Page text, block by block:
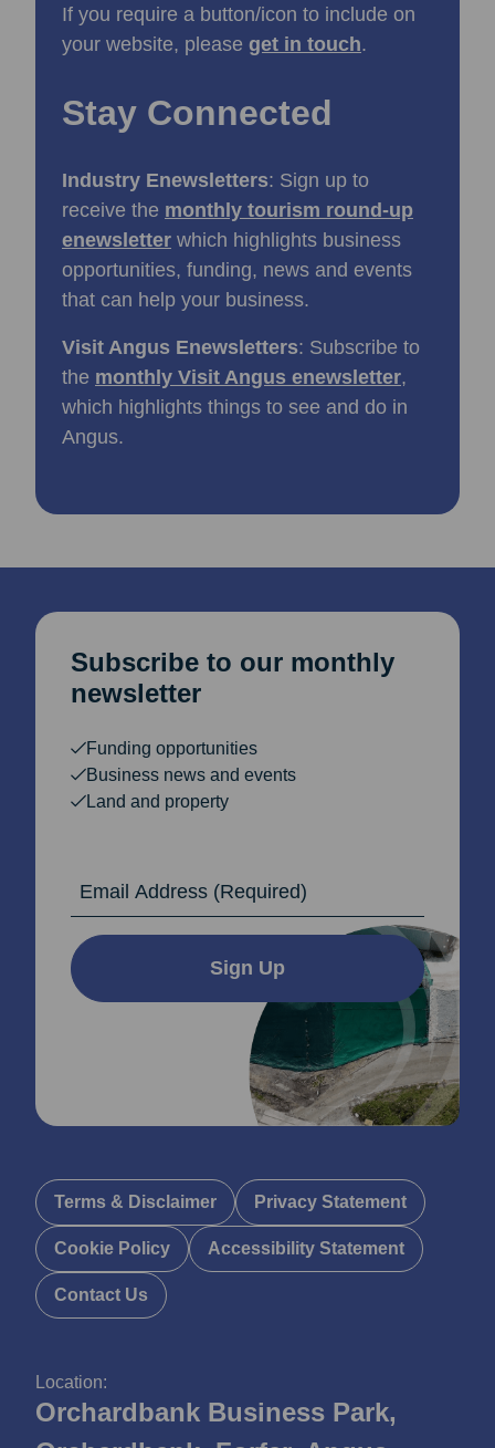
If you require a button/icon to include on
your website, please get in touch.
Stay Connected
Industry Enewsletters: Sign up to
receive the monthly tourism round-up
enewsletter which highlights business
opportunities, funding, news and events
that can help your business.
Visit Angus Enewsletters: Subscribe to
the monthly Visit Angus enewsletter,
which highlights things to see and do in
Angus.
Location:
Orchardbank Business Park,
Subscribe to our monthly
newsletter
Funding opportunities
Business news and events
Land and property
Sign Up
Terms & Disclaimer Privacy Statement
Cookie Policy Accessibility Statement
Contact Us